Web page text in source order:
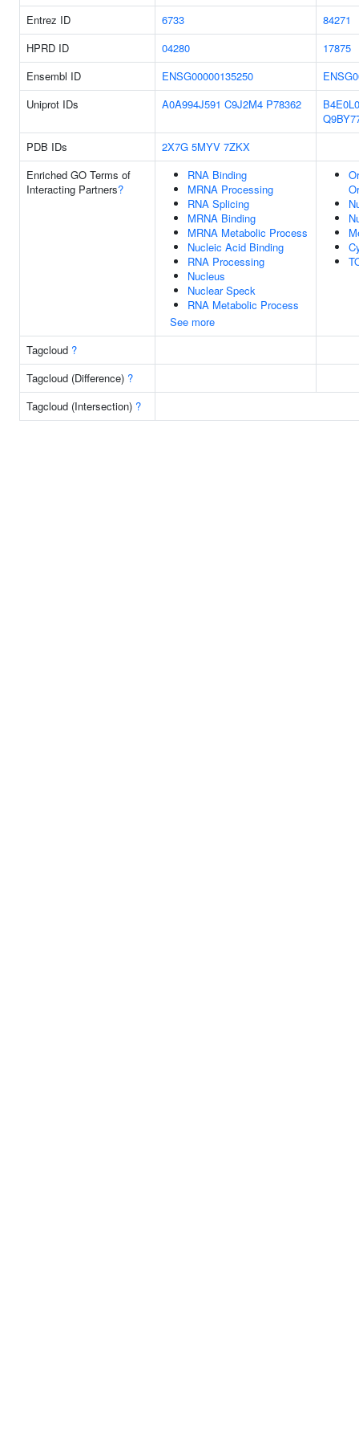
Entrez ID
6733
84271
HPRD ID
04280
17875
Ensembl ID
ENSG00000135250
Uniprot IDs
A0A994J591 C9J2M4 P78362
B4E0L0
PDB IDs
2X7G 5MYV 7ZKX
Enriched GO Terms of
Interacting Partners?
RNA Binding
MRNA Processing
RNA Splicing
MRNA Binding
MRNA Metabolic Process
Nucleic Acid Binding
RNA Processing
Nucleus
Nuclear Speck
RNA Metabolic Process
See more
Tagcloud ?
Tagcloud (Difference) ?
Tagcloud (Intersection) ?